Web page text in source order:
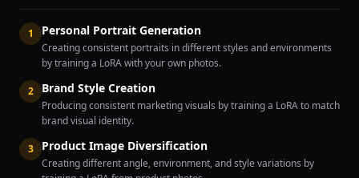
1 Personal Portrait Generation
Creating consistent portraits in different styles and environments
by training a LoRA with your own photos.
2 Brand Style Creation
Producing consistent marketing visuals by training a LoRA to match
brand visual identity.
3 Product Image Diversification
Creating different angle, environment, and style variations by